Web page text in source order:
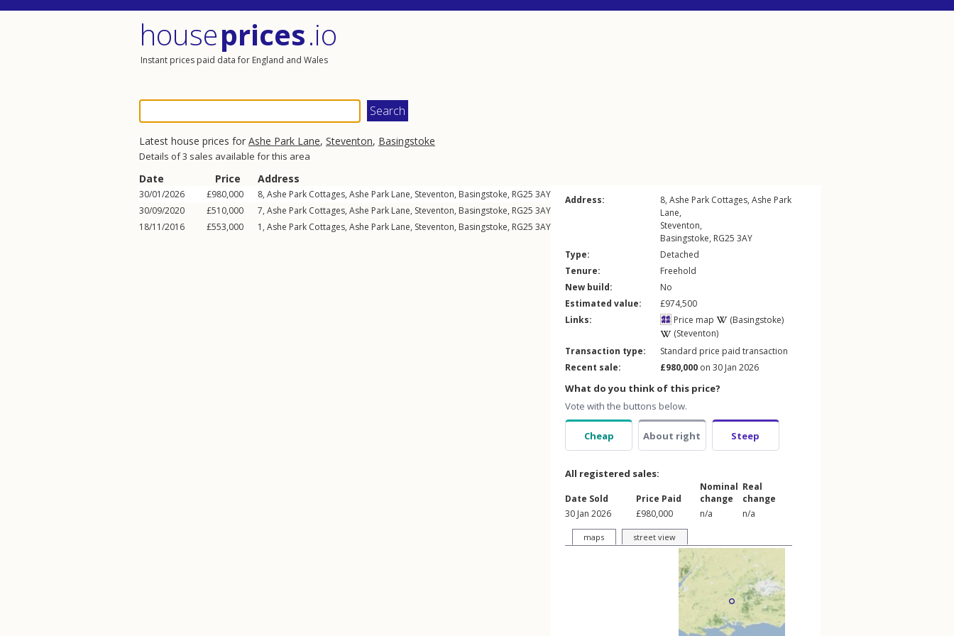
houseprices.io
Instant prices paid data for England and Wales
Latest house prices for Ashe Park Lane, Steventon, Basingstoke
Details of 3 sales available for this area
Date Price Address
30/01/2026 £980,000 8, Ashe Park Cottages, Ashe Park Lane, Steventon, Basingstoke, RG25 3AY
30/09/2020
£510,000 7, Ashe Park Cottages, Ashe Park Lane, Steventon, Basingstoke, RG25 3AY
18/11/2016
£553,000 1, Ashe Park Cottages, Ashe Park Lane, Steventon, Basingstoke, RG25 3AY
Address: 8, Ashe Park Cottages, Ashe Park
Lane,
Steventon,
Basingstoke, RG25 3AY
Type:
Detached
Tenure:
Freehold
New build:
No
Estimated value:
£974,500
Links:
Price map
(Basingstoke)
(Steventon)
Transaction type:
Standard price paid transaction
Recent sale:
£980,000 on 30 Jan 2026
What do you think of this price?
Vote with the buttons below.
Cheap About right Steep
All registered sales:
Date Sold Price Paid
Nominal
change
Real
change
30 Jan 2026
£980,000 n/a n/a
maps street view